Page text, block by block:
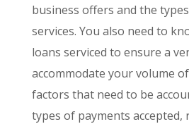
business offers and the
services. You also need to
loans serviced to ensure a
accommodate your volume
factors that need to be
types of payments